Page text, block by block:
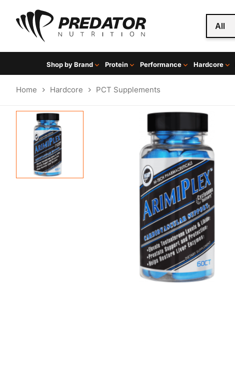
All
Shop by Brand Protein Performance Hardcore
Home Hardcore PCT Supplements